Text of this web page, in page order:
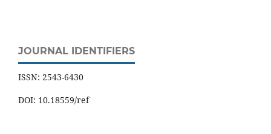
JOURNAL IDENTIFIERS
ISSN: 2543-6430
DOI: 10.18559/ref